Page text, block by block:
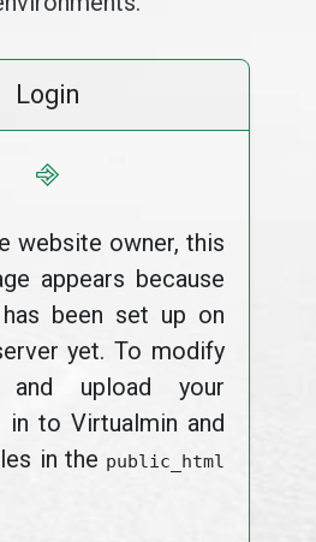
Login
⎆
website owner, this
appears because
been set up on
yet. To modify
upload your
in to Virtualmin and
in the public_html